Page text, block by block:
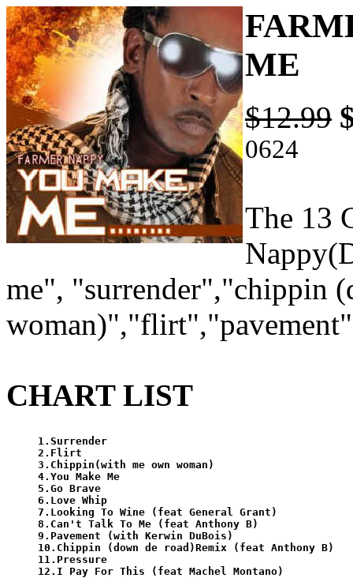
ME
$12.99
0624
The 13
me", "surrender","chippin
CHART LIST
1.Surrender
2.Flirt
3.Chippin(with me own woman)
4.You Make Me
5.Go Brave
6.Love Whip
7.Looking To Wine (feat General Grant)
8.Can't Talk To Me (feat Anthony B)
9.Pavement (with Kerwin DuBois)
10.Chippin (down de road)Remix (feat Anthony B)
11.Pressure
12.I Pay For This (feat Machel Montano)